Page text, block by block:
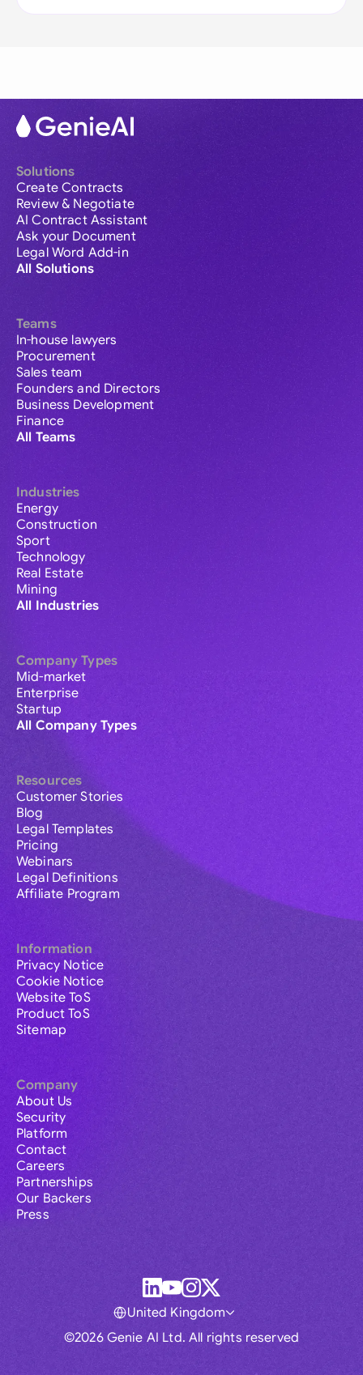
Solutions
Create Contracts
Review & Negotiate
AI Contract Assistant
Ask your Document
Legal Word Add-in
All Solutions
Teams
In-house lawyers
Procurement
Sales team
Founders and Directors
Business Development
Finance
All Teams
Industries
Energy
Construction
Sport
Technology
Real Estate
Mining
All Industries
Company Types
Mid-market
Enterprise
Startup
All Company Types
Resources
Customer Stories
Blog
Legal Templates
Pricing
Webinars
Legal Definitions
Affiliate Program
Information
Privacy Notice
Cookie Notice
Website ToS
Product ToS
Sitemap
Company
About Us
Security
Platform
Contact
Careers
Partnerships
Our Backers
Press
©2026 Genie AI Ltd. All rights reserved
United Kingdom